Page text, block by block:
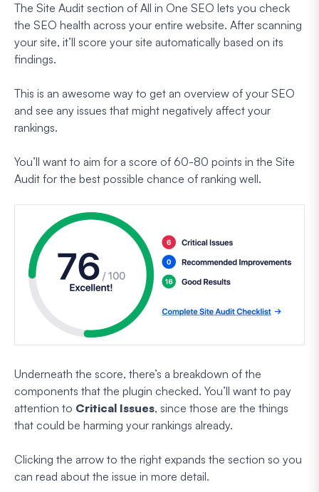
The Site Audit section of All in One SEO lets you check
the SEO health across your entire website. After scanning
your site, it’ll score your site automatically based on its
findings.
This is an awesome way to get an overview of your SEO
and see any issues that might negatively affect your
rankings.
You’ll want to aim for a score of 60-80 points in the Site
Audit for the best possible chance of ranking well.
Underneath the score, there’s a breakdown of the
components that the plugin checked. You’ll want to pay
attention to Critical Issues, since those are the things
that could be harming your rankings already.
Clicking the arrow to the right expands the section so you
can read about the issue in more detail.